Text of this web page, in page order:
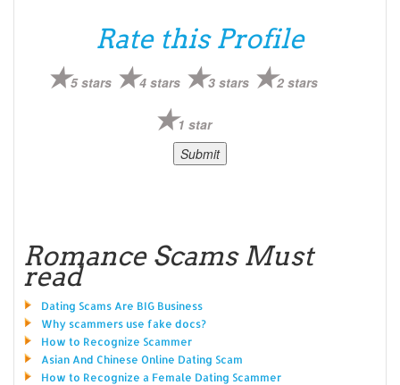
Rate this Profile
5 stars 4 stars 3 stars 2 stars
1 star
Romance Scams Must
read
Dating Scams Are BIG Business
Why scammers use fake docs?
How to Recognize Scammer
Asian And Chinese Online Dating Scam
How to Recognize a Female Dating Scammer